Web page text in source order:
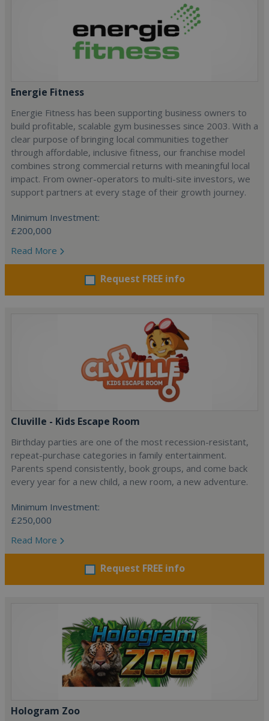
Energie Fitness
Energie Fitness has been supporting business owners to
build profitable, scalable gym businesses since 2003. With a
clear purpose of bringing local communities together
through affordable, inclusive fitness, our franchise model
combines strong commercial returns with meaningful local
impact. From owner-operators to multi-site investors, we
support partners at every stage of their growth journey.
Minimum Investment:
£200,000
Read More
Request FREE info
Cluville - Kids Escape Room
Birthday parties are one of the most recession-resistant,
repeat-purchase categories in family entertainment.
Parents spend consistently, book groups, and come back
every year for a new child, a new room, a new adventure.
Minimum Investment:
£250,000
Read More
Request FREE info
Hologram Zoo